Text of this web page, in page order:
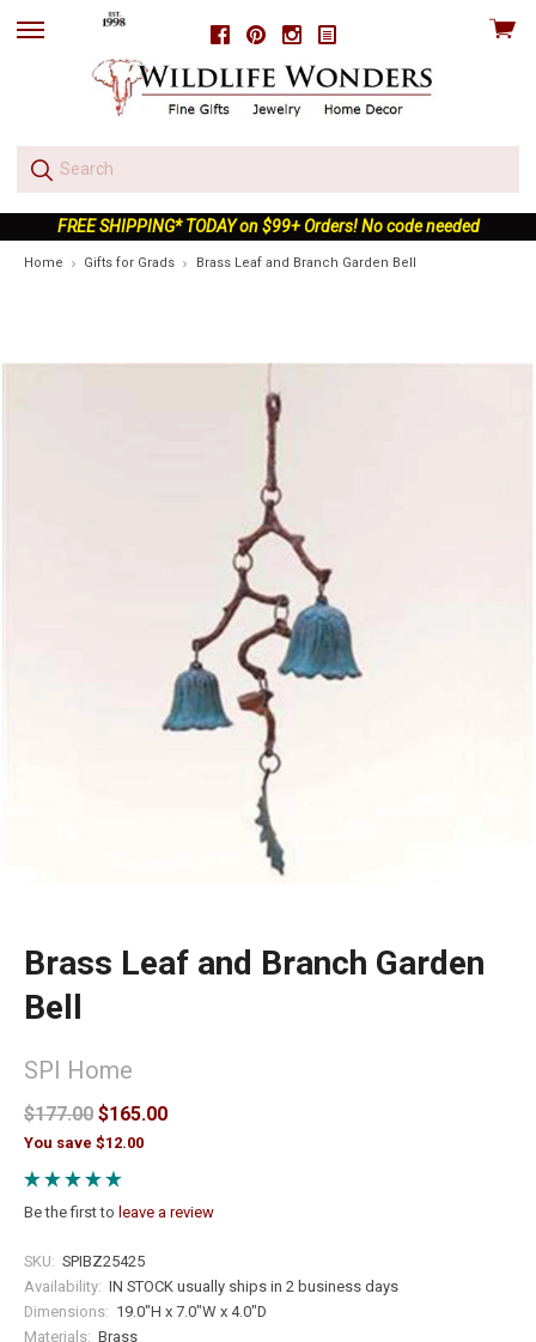
FacebookPinterestInstagram
skip
View
FREE SHIPPING* TODAY on $99+ Orders! No code needed
Home Gifts for Grads Brass Leaf and Branch Garden Bell
Brass Leaf and Branch Garden
Bell
SPI Home
$177.00 $165.00
You save $12.00
Be the first to leave a review
SKU: SPIBZ25425
Availability: IN STOCK usually ships in 2 business days
Dimensions: 19.0"H x 7.0"W x 4.0"D
Materials: Brass